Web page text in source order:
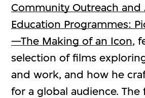
Community Outreach and
Education Programmes:
—The Making of an Icon,
selection of films exploring
and work, and how he
for a global audience.